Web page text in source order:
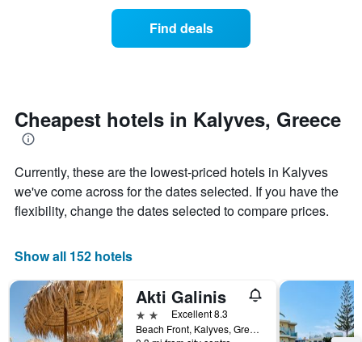
day
of
the
The
chart
1
displaying
days
of
the
week.
Find deals
Cheapest hotels in Kalyves, Greece
Currently, these are the lowest-priced hotels in Kalyves
we've come across for the dates selected. If you have the
flexibility, change the dates selected to compare prices.
Show all 152 hotels
Akti Galinis
2 stars Excellent 8.3
Beach Front, Kalyves, Greece